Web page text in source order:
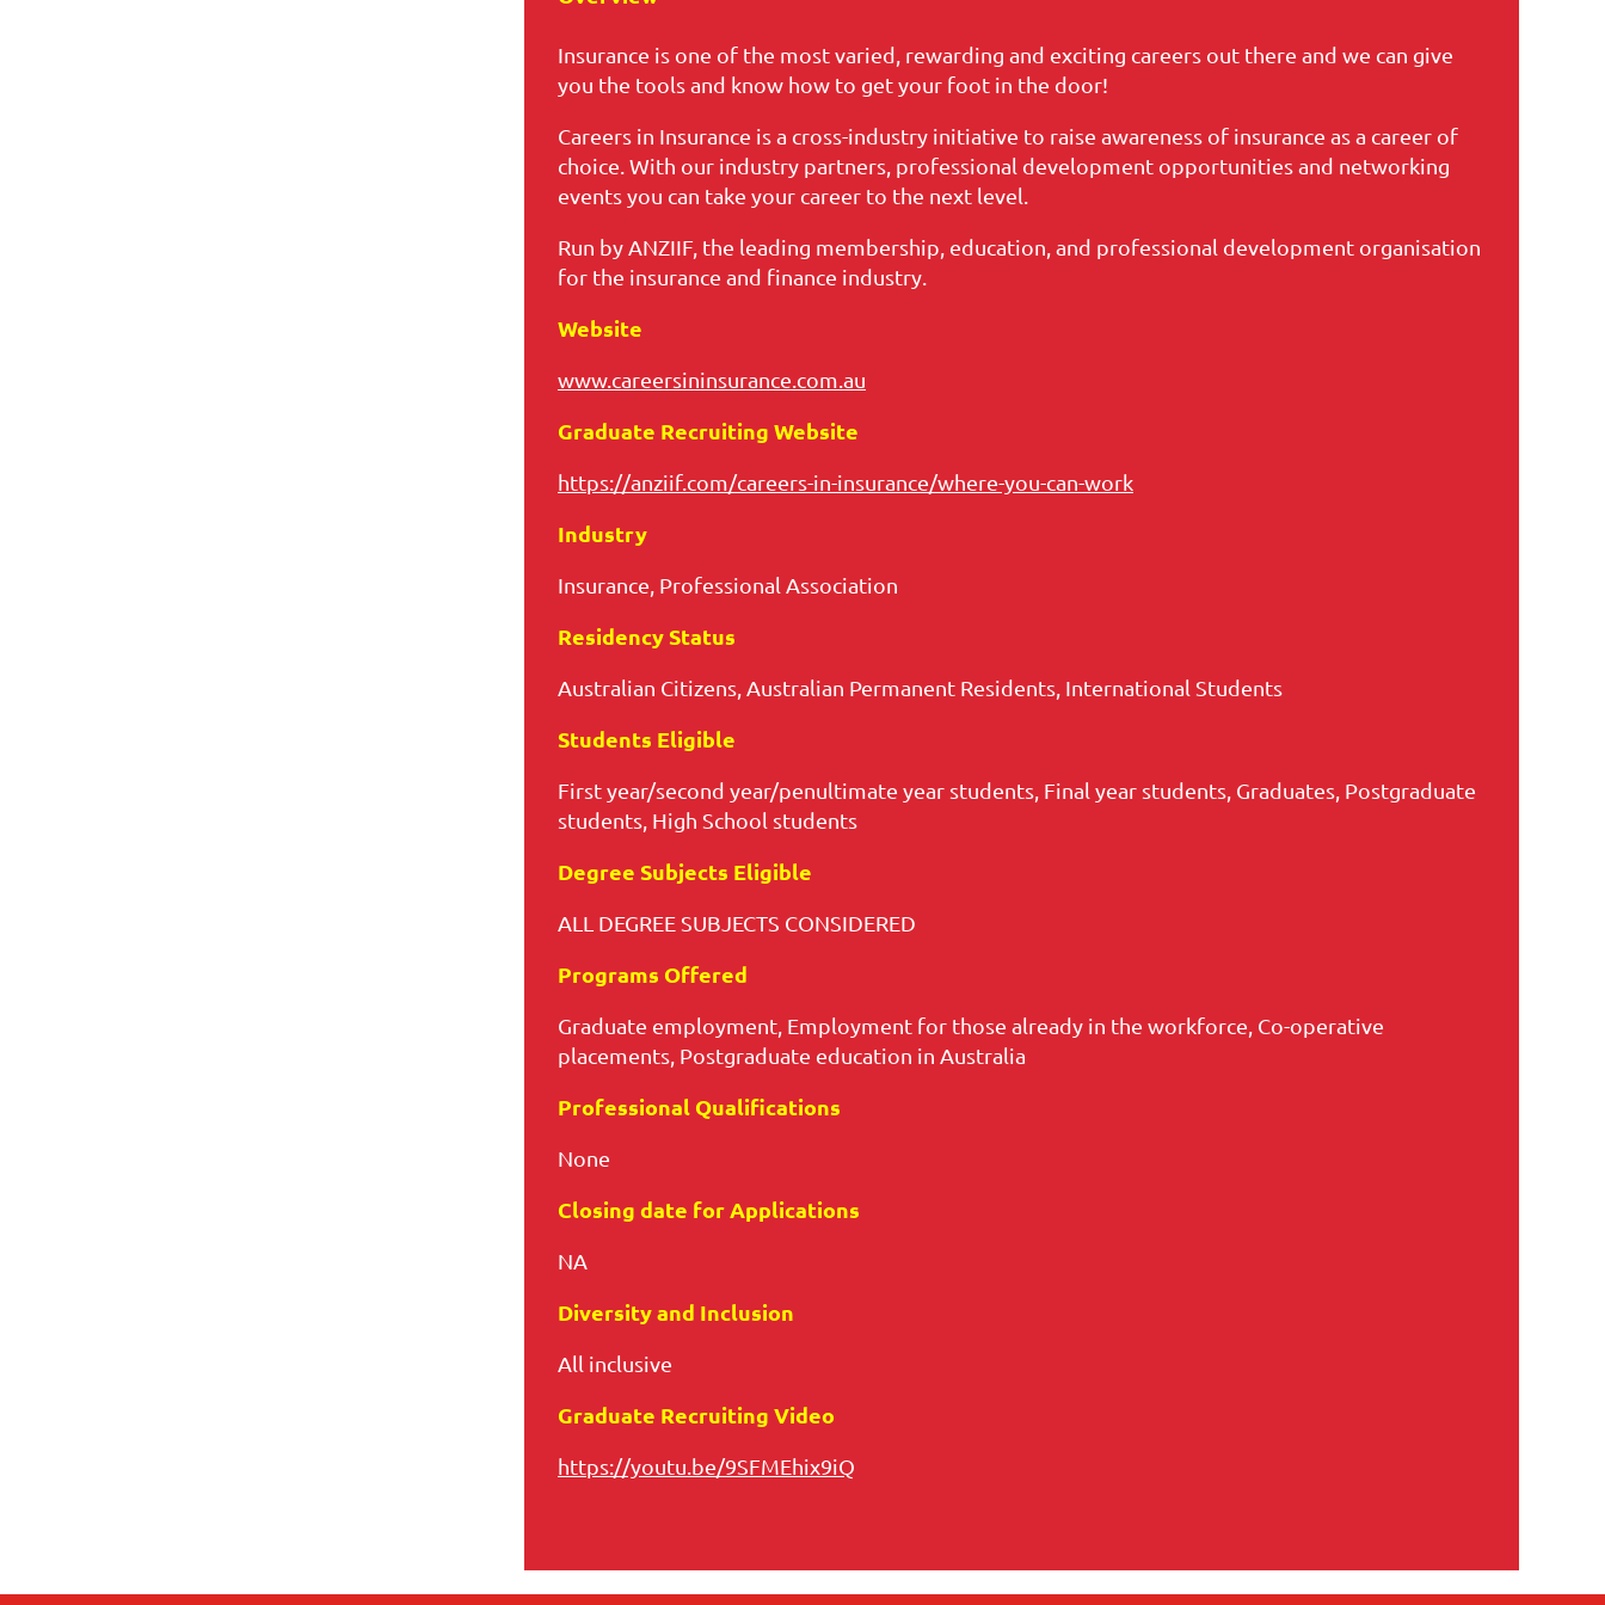
Insurance is one of the most varied, rewarding and exciting careers out there and we can give
you the tools and know how to get your foot in the door!
Careers in Insurance is a cross-industry initiative to raise awareness of insurance as a career of
choice. With our industry partners, professional development opportunities and networking
events you can take your career to the next level.
Run by ANZIIF, the leading membership, education, and professional development organisation
for the insurance and finance industry.
Website
www.careersininsurance.com.au
Graduate Recruiting Website
https://anziif.com/careers-in-insurance/where-you-can-work
Industry
Insurance, Professional Association
Residency Status
Australian Citizens, Australian Permanent Residents, International Students
Students Eligible
First year/second year/penultimate year students, Final year students, Graduates, Postgraduate
students, High School students
Degree Subjects Eligible
ALL DEGREE SUBJECTS CONSIDERED
Programs Offered
Graduate employment, Employment for those already in the workforce, Co-operative
placements, Postgraduate education in Australia
Professional Qualifications
None
Closing date for Applications
NA
Diversity and Inclusion
All inclusive
Graduate Recruiting Video
https://youtu.be/9SFMEhix9iQ